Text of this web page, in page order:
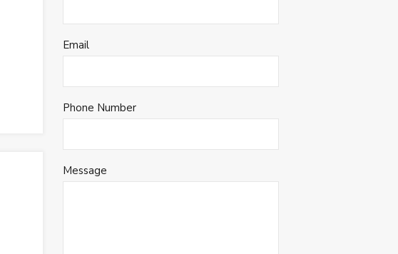
Email
Phone Number
Message